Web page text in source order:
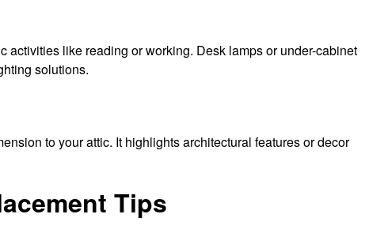
activities like reading or working. Desk lamps or under-cabinet
solutions.
to your attic. It highlights architectural features or decor
Tips